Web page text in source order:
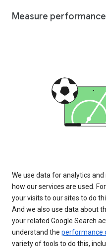
Measure performance
We use data for analytics
how our services are used.
your visits to our sites to do
And we also use data about
your related Google Search
understand the performance
variety of tools to do this,